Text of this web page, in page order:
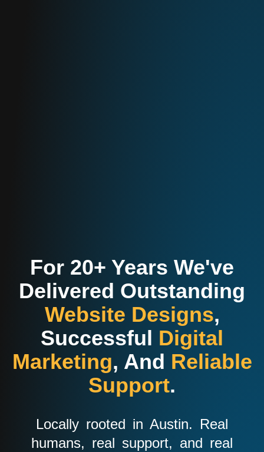
For 20+ Years We've
Delivered Outstanding
Website Designs,
Successful Digital
Marketing, And Reliable
Support.
Locally rooted in Austin. Real
humans, real support, and real